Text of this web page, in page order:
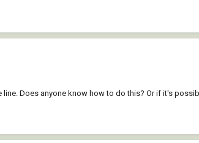
Does anyone know how to do this? Or if it's